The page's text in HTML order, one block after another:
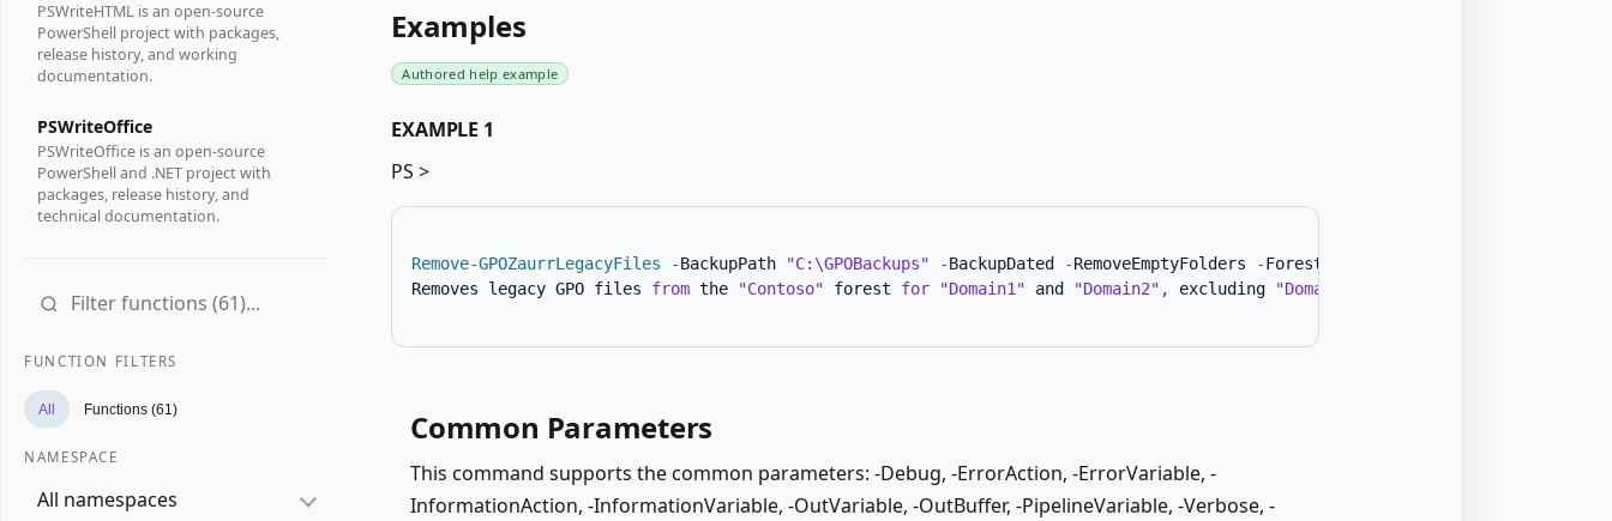
PSWriteHTML is an open-source
PowerShell project with packages,
release history, and working
documentation.
PSWriteOffice
PSWriteOffice is an open-source
PowerShell and .NET project with
packages, release history, and
technical documentation.
FUNCTION FILTERS
All Functions (61)
NAMESPACE
All namespaces
Examples
Authored help example
EXAMPLE 1
PS >
Remove-GPOZaurrLegacyFiles -BackupPath "C:\GPOBackups" -BackupDated -RemoveEmptyFolders -Forest
Removes legacy GPO files from the "Contoso" forest for "Domain1" and "Domain2" , excluding "Domain3"
Common Parameters
This command supports the common parameters: -Debug, -ErrorAction, -ErrorVariable, -
InformationAction, -InformationVariable, -OutVariable, -OutBuffer, -PipelineVariable, -Verbose, -